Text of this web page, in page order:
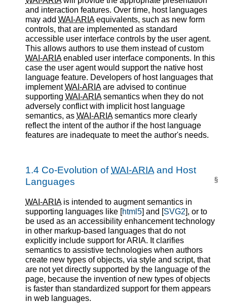
and interaction features. Over time, host languages
may add WAI-ARIAequivalents, such as new form
controls, that are implemented as standard
accessible user interface controls by the user agent.
This allows authors to use them instead of custom
WAI-ARIAenabled user interface components. In this
case the user agent would support the native host
language feature. Developers of host languages that
implementWAI-ARIAare advised to continue
supporting WAI-ARIAsemantics when they do not
adversely conflict with implicit host language
semantics, as WAI-ARIAsemantics more clearly
reflect the intent of the author if the host language
features are inadequate to meet the author's needs.
1.4 Co-Evolution ofWAI-ARIA and Host
Languages
§
WAI-ARIAis intended to augment semantics in
supporting languages like [html5] and [SVG2], or to
be used as an accessibility enhancement technology
in other markup-based languages that do not
explicitly include support for ARIA. It clarifies
semantics to assistive technologies when authors
create new types of objects, via style and script, that
are not yet directly supported by the language of the
page, because the invention of new types of objects
is faster than standardized support for them appears
in web languages.